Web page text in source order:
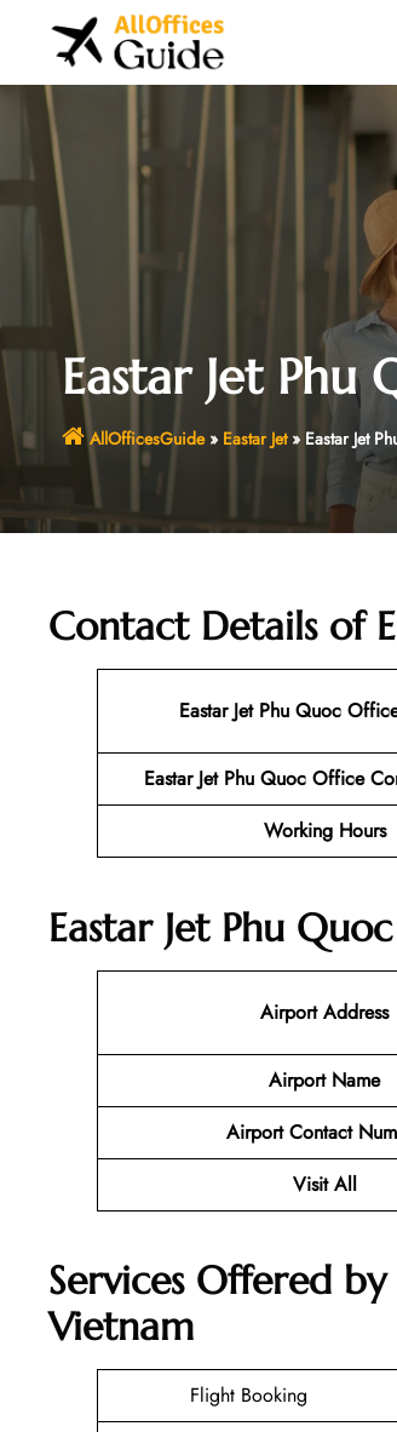
Eastar Jet
AllOfficesGuide» Eastar Jet» Eastar Jet
Contact Details of
Eastar Jet Phu Quoc
Eastar Jet Phu Quoc Office
Working Hours
Eastar Jet Phu
Airport Address
Airport Name
Airport Contact
Visit All
Services Offered
Vietnam
Flight Booking